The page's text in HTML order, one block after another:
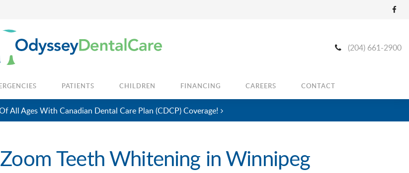
(204) 661-2900
PATIENTS CHILDREN FINANCING CAREERS CONTACT
All Ages With Canadian Dental Care Plan (CDCP) Coverage!
Teeth Whitening in Winnipeg